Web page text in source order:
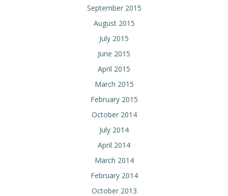
September 2015
August 2015
July 2015
June 2015
April 2015
March 2015
February 2015
October 2014
July 2014
April 2014
March 2014
February 2014
October 2013